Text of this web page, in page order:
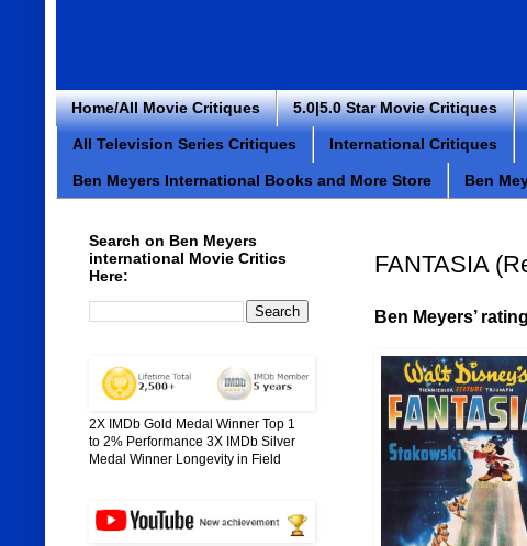
Home/All Movie Critiques 5.0|5.0 Star Movie Critiques
All Television Series Critiques International Critiques
Ben Meyers International Books and More Store Ben
FANTASIA
Ben Meyers’
Search on Ben Meyers
international Movie Critics
Here:
2X IMDb Gold Medal Winner Top 1
to 2% Performance 3X IMDb Silver
Medal Winner Longevity in Field